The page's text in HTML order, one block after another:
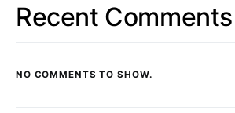
Recent Comments
NO COMMENTS TO SHOW.